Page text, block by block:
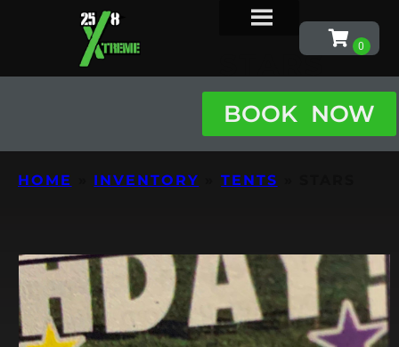
STARS
BOOK NOW
HOME INVENTORY »TENTS